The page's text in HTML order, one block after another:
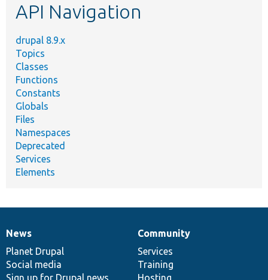
API Navigation
drupal 8.9.x
Topics
Classes
Functions
Constants
Globals
Files
Namespaces
Deprecated
Services
Elements
News
items
News
Planet Drupal
Social media
Sign up for Drupal news
Our
community
Community
Services
Training
Hosting
Documentation
Drupal
code
base
Governance
of
community